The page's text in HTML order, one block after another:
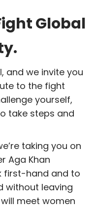
Global
and we invite you
to the fight
yourself,
take steps and
taking you on
Aga Khan
first-hand and to
without leaving
meet women